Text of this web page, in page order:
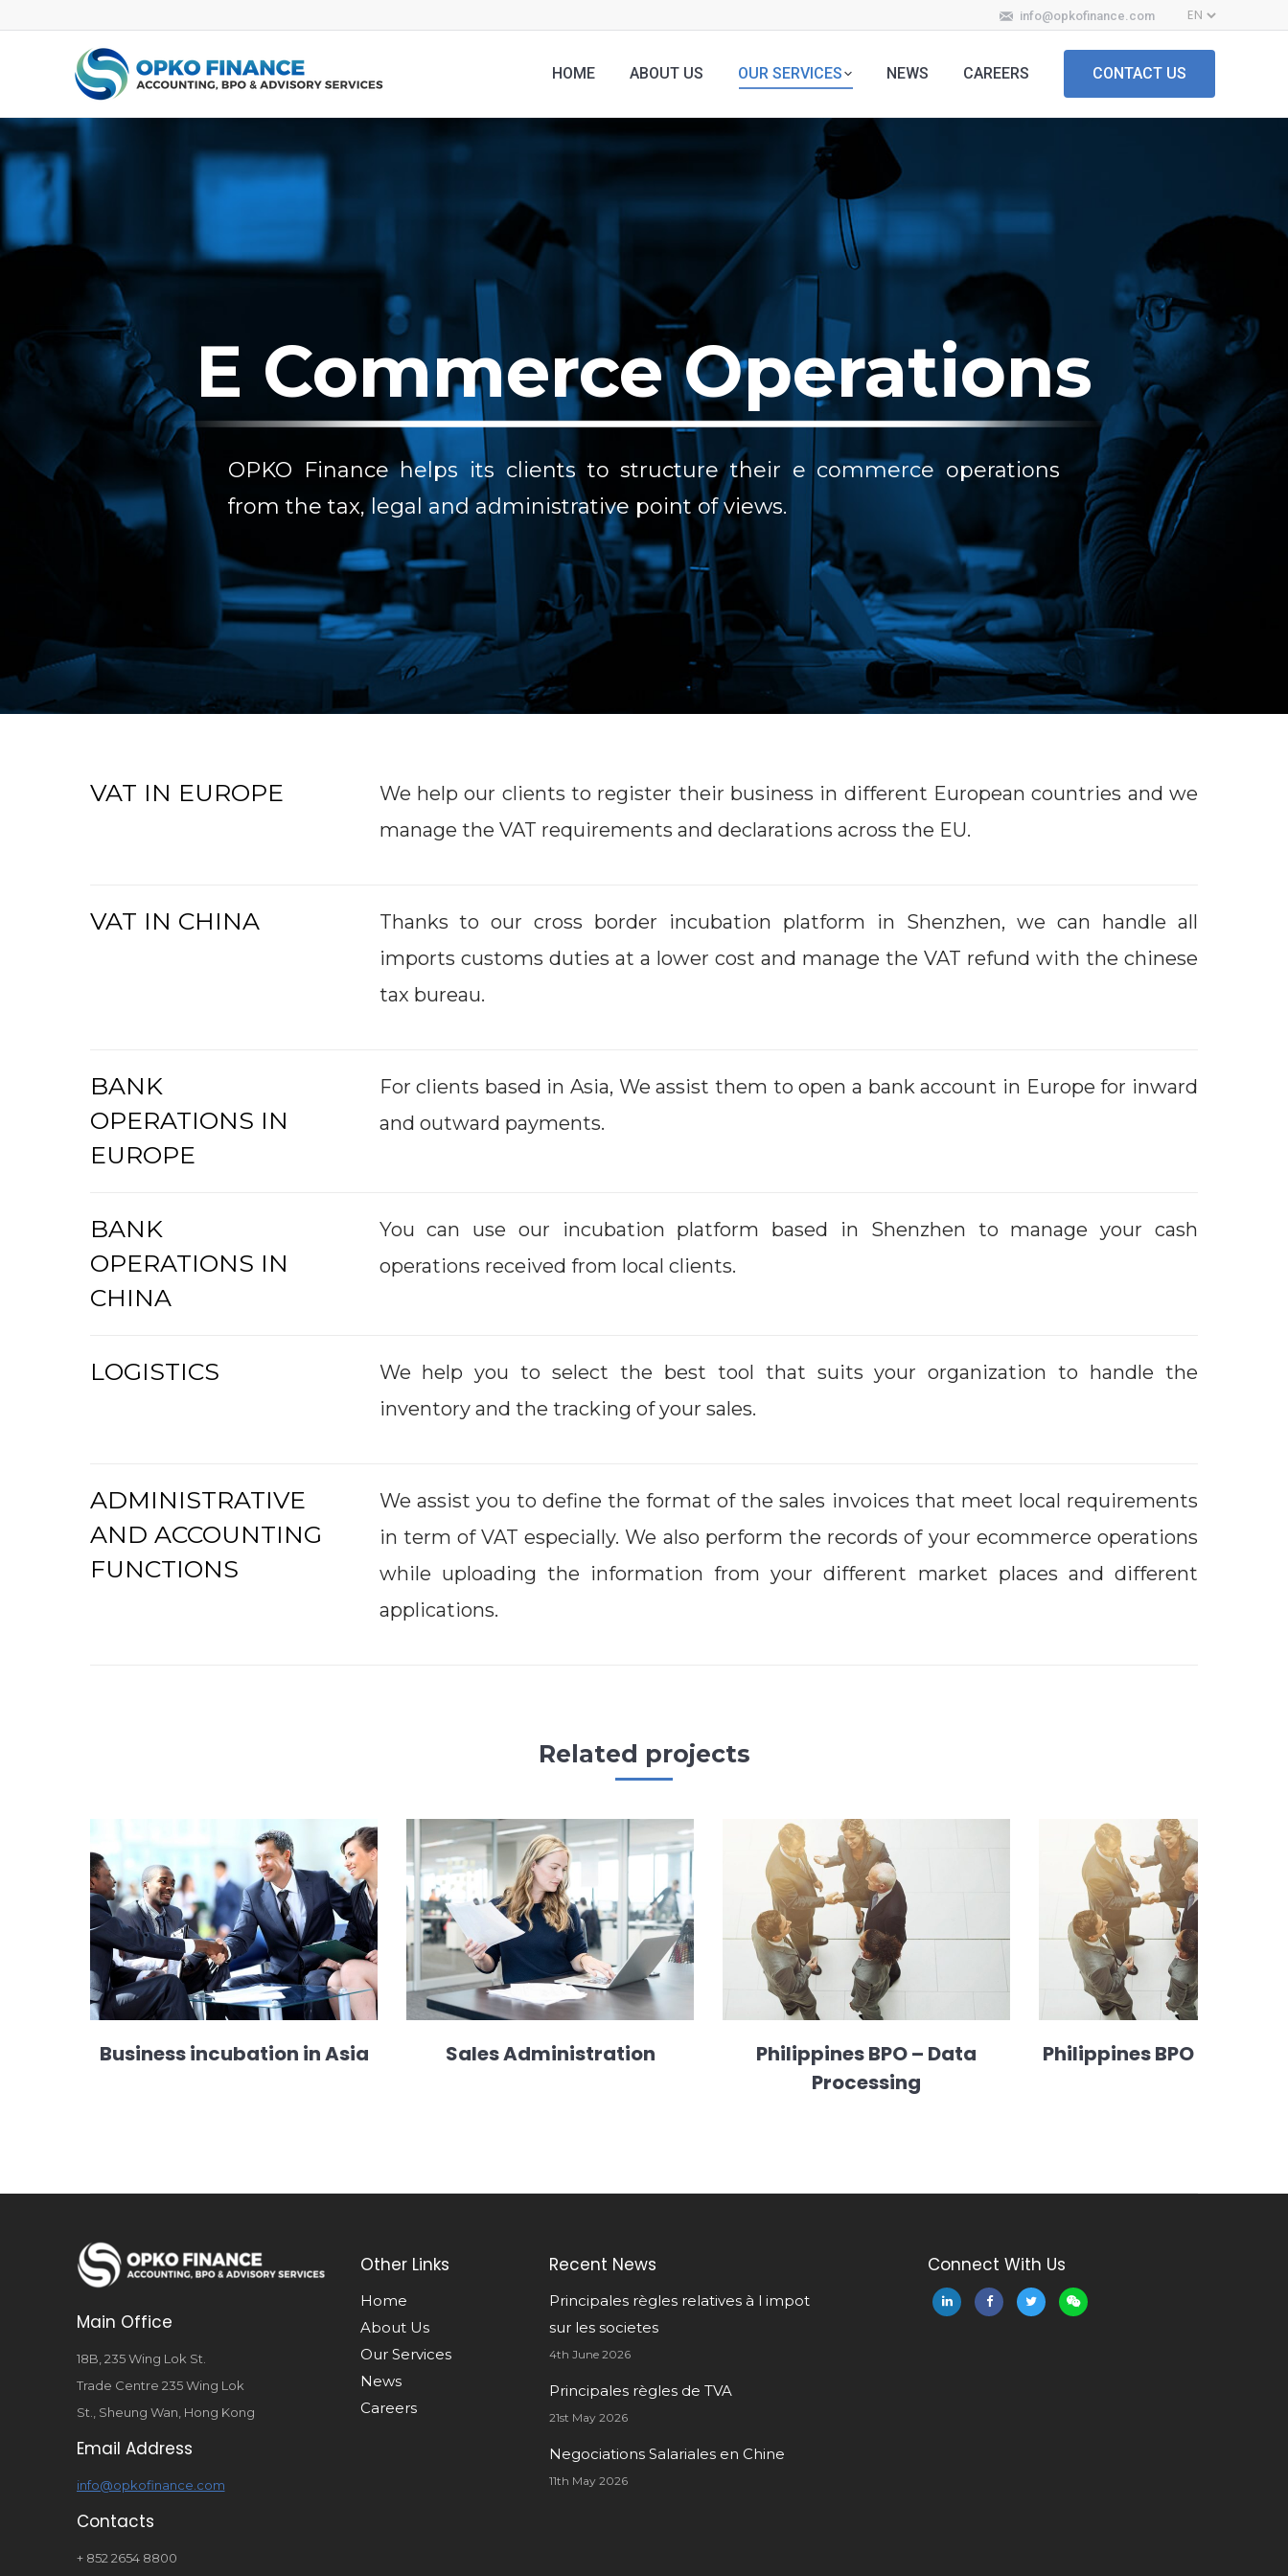
info@opkofinance.com
HOME ABOUT US OUR SERVICES NEWS CAREERS CONTACT US
E Commerce Operations
OPKO Finance helps its clients to structure their e commerce operations
from the tax, legal and administrative point of views.
VAT IN EUROPE
We help our clients to register their business in different European countries and we
manage the VAT requirements and declarations across the EU.
VAT IN CHINA
Thanks to our cross border incubation platform in Shenzhen, we can handle all
imports customs duties at a lower cost and manage the VAT refund with the chinese
tax bureau.
BANK
OPERATIONS IN
EUROPE
For clients based in Asia, We assist them to open a bank account in Europe for inward
and outward payments.
BANK
OPERATIONS IN
CHINA
You can use our incubation platform based in Shenzhen to manage your cash
operations received from local clients.
LOGISTICS
We help you to select the best tool that suits your organization to handle the
inventory and the tracking of your sales.
ADMINISTRATIVE
AND ACCOUNTING
FUNCTIONS
We assist you to define the format of the sales invoices that meet local requirements
in term of VAT especially. We also perform the records of your ecommerce operations
while uploading the information from your different market places and different
applications.
Related projects
Business incubation in Asia Sales Administration
Philippines BPO – Data
Processing
Philippines BPO – HR
Main Office
18B, 235 Wing Lok St.
Trade Centre 235 Wing Lok
St., Sheung Wan, Hong Kong
Email Address
info@opkofinance.com
Contacts
+ 852 2654 8800
Other Links
Home
About Us
Our Services
News
Careers
Recent News
Principales règles relatives à l impot
sur les societes
4th June 2026
Principales règles de TVA
21st May 2026
Negociations Salariales en Chine
11th May 2026
Connect With Us